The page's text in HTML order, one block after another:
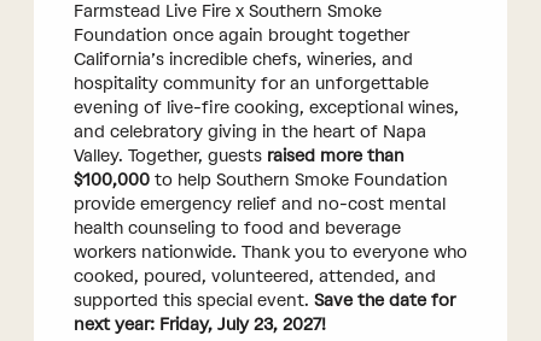
Farmstead Live Fire x Southern Smoke
Foundation once again brought together
California’s incredible chefs, wineries, and
hospitality community for an unforgettable
evening of live-fire cooking, exceptional wines,
and celebratory giving in the heart of Napa
Valley. Together, guests raised more than
$100,000to help Southern Smoke Foundation
provide emergency relief and no-cost mental
health counseling to food and beverage
workers nationwide. Thank you to everyone who
cooked, poured, volunteered, attended, and
supported this special event. Save the date for
next year: Friday, July 23, 2027!